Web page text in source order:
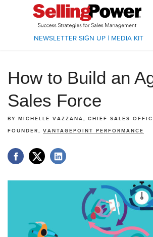
NEWSLETTER SIGN UP| MEDIA KIT
How to Build an
Sales Force
BY MICHELLE VAZZANA, CHIEF SALES
FOUNDER, VANTAGEPOINT PERFORMANCE